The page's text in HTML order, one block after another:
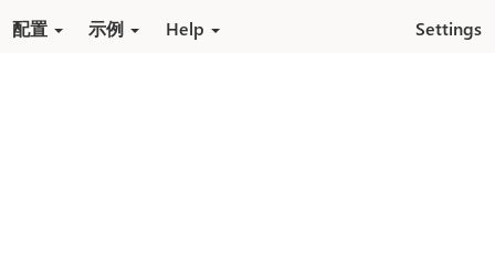
配置 示例 Help Settings